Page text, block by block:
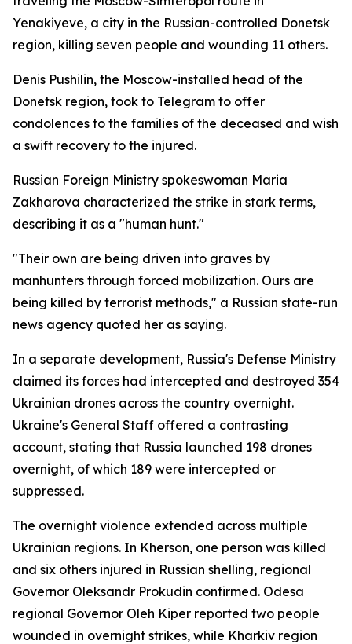
Yenakiyeve, a city in the Russian-controlled Donetsk
region, killing seven people and wounding 11 others.
Denis Pushilin, the Moscow-installed head of the
Donetsk region, took to Telegram to offer
condolences to the families of the deceased and wish
a swift recovery to the injured.
Russian Foreign Ministry spokeswoman Maria
Zakharova characterized the strike in stark terms,
describing it as a "human hunt."
"Their own are being driven into graves by
manhunters through forced mobilization. Ours are
being killed by terrorist methods," a Russian state-run
news agency quoted her as saying.
In a separate development, Russia's Defense Ministry
claimed its forces had intercepted and destroyed 354
Ukrainian drones across the country overnight.
Ukraine's General Staff offered a contrasting
account, stating that Russia launched 198 drones
overnight, of which 189 were intercepted or
suppressed.
The overnight violence extended across multiple
Ukrainian regions. In Kherson, one person was killed
and six others injured in Russian shelling, regional
Governor Oleksandr Prokudin confirmed. Odesa
regional Governor Oleh Kiper reported two people
wounded in overnight strikes, while Kharkiv region